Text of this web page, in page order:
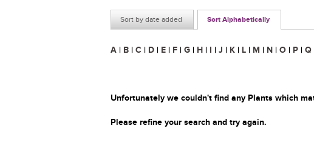
Sort by date added Sort Alphabetically
A | B | C | D | E | F | G | H | I | J | K | L | M | N | O | P | Q
Unfortunately we couldn't find any Plants which
Please refine your search and try again.